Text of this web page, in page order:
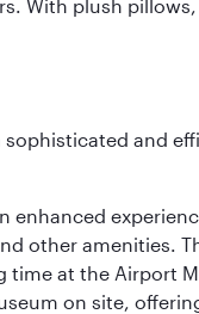
With plush
and
enhanced
other amenities.
time at the Airport
on site,